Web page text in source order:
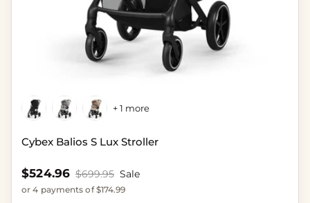
Cybex Balios S Lux Stroller
Sale price
$524.96 Regular price
$699.95 Sale
or 4 payments of $174.99
+ 1 more